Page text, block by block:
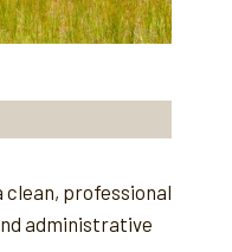
professional
administrative